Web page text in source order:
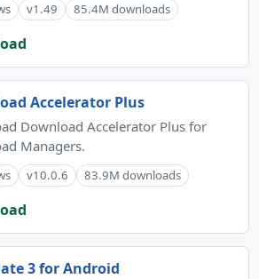
v1.49 85.4M downloads
Accelerator Plus
Download Accelerator Plus for
Managers.
v10.0.6 83.9M downloads
3 for Android